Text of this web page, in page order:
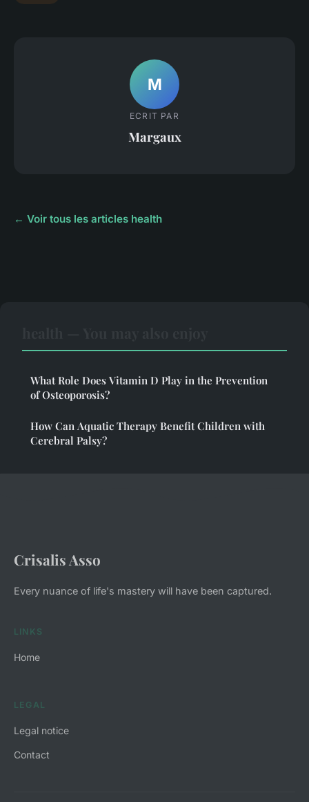
M
ECRIT PAR
Margaux
← Voir tous les articles health
What Role Does Vitamin D Play in the Prevention
of Osteoporosis?
How Can Aquatic Therapy Benefit Children with
Cerebral Palsy?
Crisalis Asso
Every nuance of life's mastery will have been captured.
LINKS
Home
LEGAL
Legal notice
Contact